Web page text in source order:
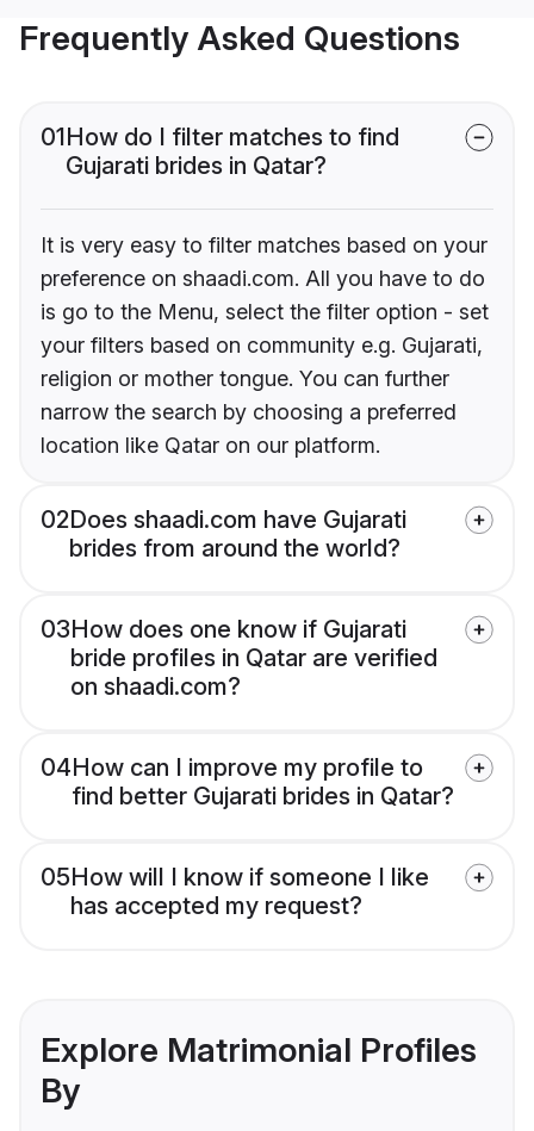
Frequently Asked Questions
01How do I filter matches to find
Gujarati brides in Qatar?
It is very easy to filter matches based on your
preference on shaadi.com. All you have to do
is go to the Menu, select the filter option - set
your filters based on community e.g. Gujarati,
religion or mother tongue. You can further
narrow the search by choosing a preferred
location like Qatar on our platform.
02Does shaadi.com have Gujarati
brides from around the world?
03How does one know if Gujarati
bride profiles in Qatar are verified
on shaadi.com?
04How can I improve my profile to
find better Gujarati brides in Qatar?
05How will I know if someone I like
has accepted my request?
Explore Matrimonial Profiles
By